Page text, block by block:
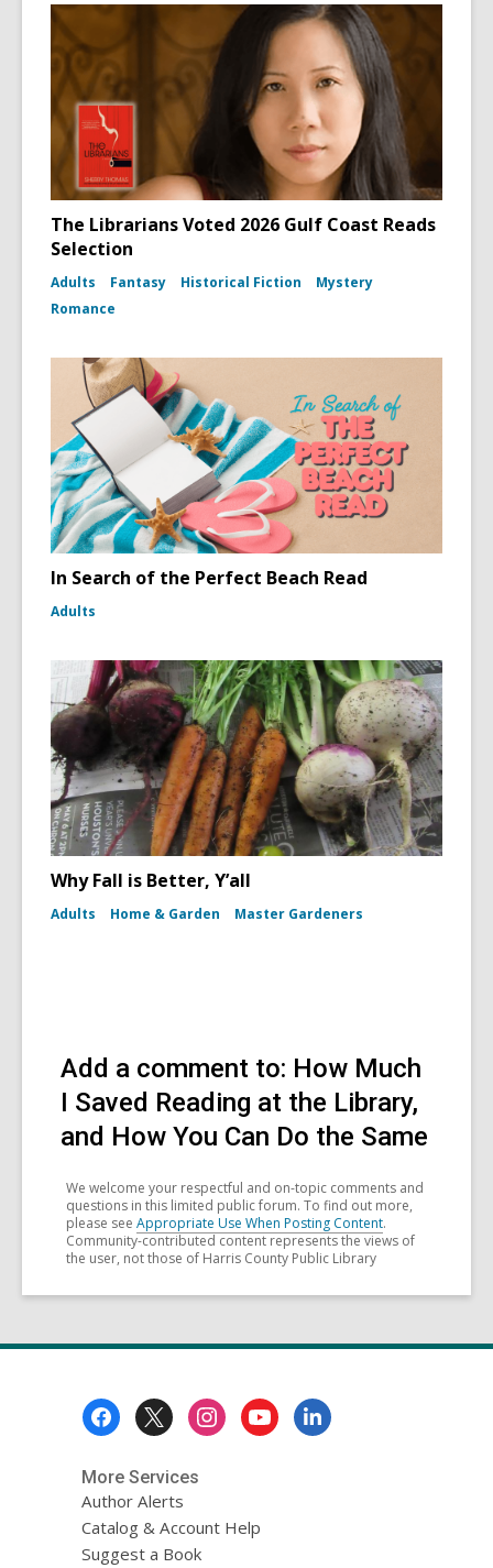
The Librarians Voted 2026 Gulf Coast Reads
Selection
Adults Fantasy Historical Fiction
Mystery
Romance
In Search of the Perfect Beach Read
Adults
Why Fall is Better, Y’all
Adults Home & Garden Master Gardeners
Add a comment to: How Much
I Saved Reading at the Library,
and How You Can Do the Same
We welcome your respectful and on-topic comments and
questions in this limited public forum. To find out more,
please see Appropriate Use When Posting Content.
Community-contributed content represents the views of
the user, not those of Harris County Public Library
More Services
Author Alerts
Catalog & Account Help
Suggest a Book